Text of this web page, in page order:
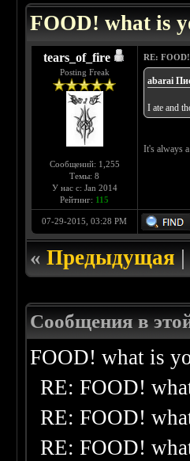
FOOD! what is
tears_of_fire
Posting Freak
Сообщений: 1,255
Темы: 8
У нас с: Jan 2014
Рейтинг: 115
RE:
abarai
I ate and
It's always
07-29-2015, 03:28 PM
«Предыдущая
Сообщения в
FOOD! what is
RE: FOOD!
RE: FOOD!
RE: FOOD!